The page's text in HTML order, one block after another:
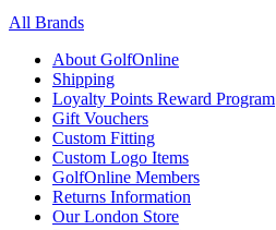
All Brands
About GolfOnline
Shipping
Loyalty Points Reward Program
Gift Vouchers
Custom Fitting
Custom Logo Items
GolfOnline Members
Returns Information
Our London Store